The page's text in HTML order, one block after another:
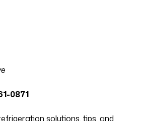
0871
solutions, tips, and